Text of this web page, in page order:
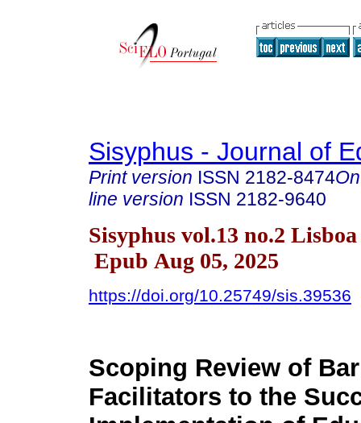
Sisyphus - Journal of
Print version ISSN 2182-8474
line version ISSN 2182-9640
Sisyphus vol.13 no.2
Epub Aug 05, 2025
https://doi.org/10.25749/sis.39536
Scoping Review of
Facilitators to the